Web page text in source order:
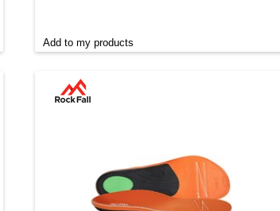
Add to my products